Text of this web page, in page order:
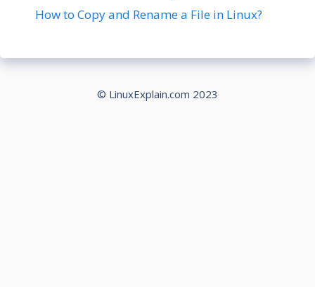
How to Copy and Rename a File in Linux?
© LinuxExplain.com 2023